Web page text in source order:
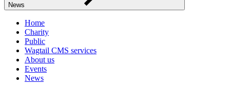
News
Home
Charity
Public
Wagtail CMS services
About us
Events
News